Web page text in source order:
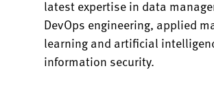
latest expertise in data
DevOps engineering, applied
learning and artificial
information security.